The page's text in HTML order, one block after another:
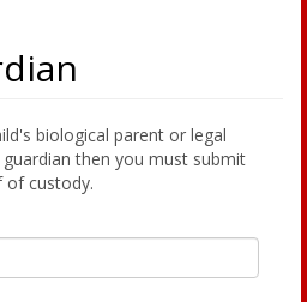
biological parent or legal
then you must submit
custody.